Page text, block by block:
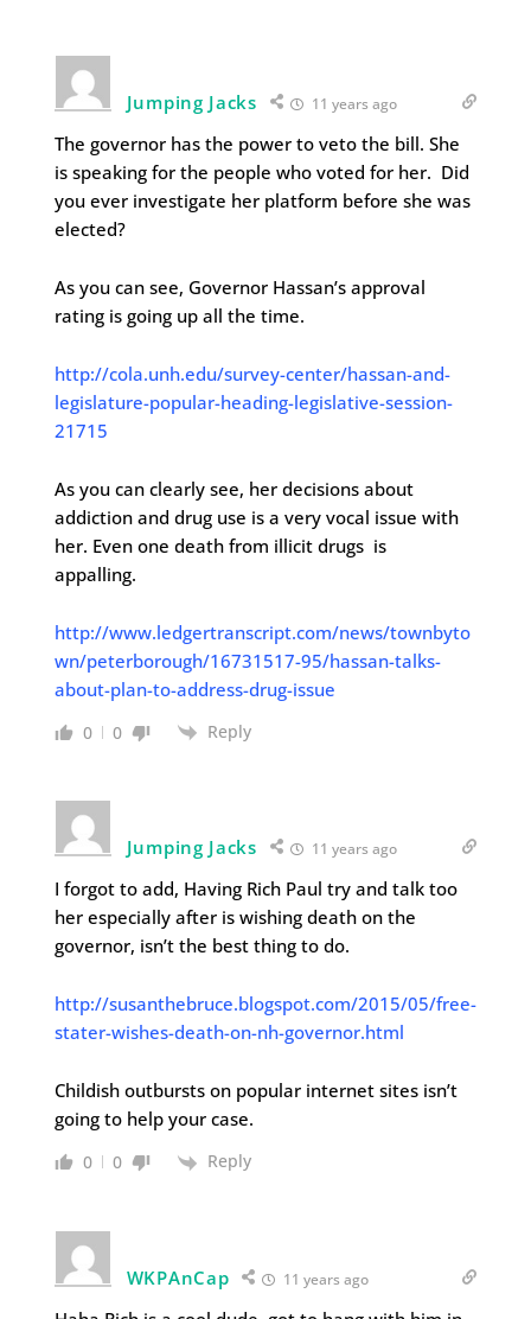
Jumping Jacks 11 years ago
The governor has the power to veto the bill. She
is speaking for the people who voted for her. Did
you ever investigate her platform before she was
elected?
As you can see, Governor Hassan’s approval
rating is going up all the time.
http://cola.unh.edu/survey-center/hassan-and-
legislature-popular-heading-legislative-session-
21715
As you can clearly see, her decisions about
addiction and drug use is a very vocal issue with
her. Even one death from illicit drugs is
appalling.
http://www.ledgertranscript.com/news/townbyto
wn/peterborough/16731517-95/hassan-talks-
about-plan-to-address-drug-issue
0 0 Reply
Jumping Jacks 11 years ago
I forgot to add, Having Rich Paul try and talk too
her especially after is wishing death on the
governor, isn’t the best thing to do.
http://susanthebruce.blogspot.com/2015/05/free-
stater-wishes-death-on-nh-governor.html
Childish outbursts on popular internet sites isn’t
going to help your case.
0 0 Reply
WKPAnCap 11 years ago